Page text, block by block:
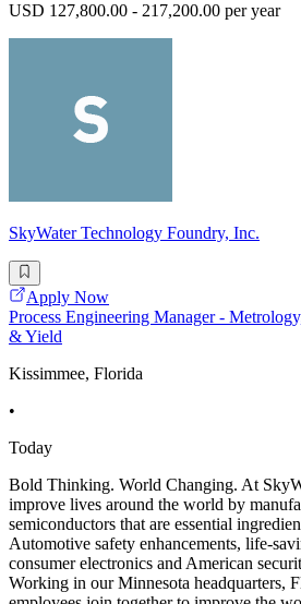
USD 127,800.00 - 217,200.00 per year
SkyWater Technology Foundry, Inc.
Apply Now
Process Engineering Manager -
& Yield
Kissimmee, Florida
•
Today
Bold Thinking. World Changing. At
improve lives around the world by
semiconductors that are essential
Automotive safety enhancements, life-
consumer electronics and American
Working in our Minnesota headquarters,